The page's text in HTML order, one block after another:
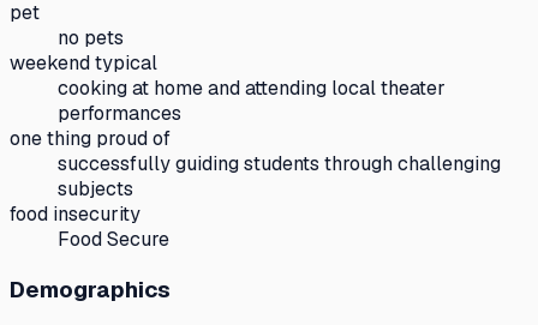
pet
no pets
weekend typical
cooking at home and attending local theater
performances
one thing proud of
successfully guiding students through challenging
subjects
food insecurity
Food Secure
Demographics